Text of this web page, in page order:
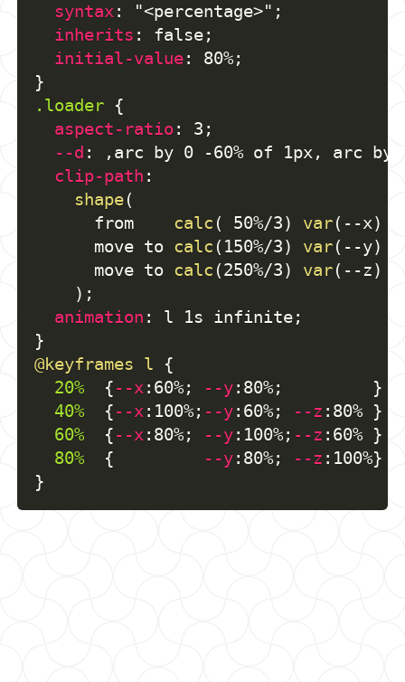
syntax : "<percentage>" ;
inherits : false;
initial-value: 80%;
}
.loader {
aspect-ratio: 3 ;
--d : , arc by 0 -60% of 1px ,
arc by
clip-path :
shape(
      from
calc ( 50%/3) var( --x)
      move to
calc ( 150%/3) var( --y)
      move to
calc (250%/3) var( --z)
) ;
animation : l 1s infinite;
}
@keyframes l
{
20%
{--x : 60%; --y: 80%;
}
40%
{--x : 100%; --y: 60%; --z : 80% }
60%
{--x : 80%; --y: 100%; --z : 60% }
80%
{ --y: 80%; --z : 100%}
}